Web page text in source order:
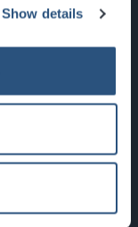
Show details